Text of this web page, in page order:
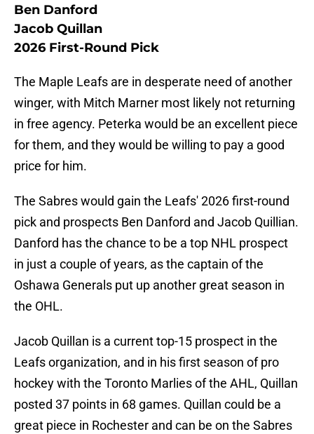
Ben Danford
Jacob Quillan
2026 First-Round Pick
The Maple Leafs are in desperate need of another
winger, with Mitch Marner most likely not returning
in free agency. Peterka would be an excellent piece
for them, and they would be willing to pay a good
price for him.
The Sabres would gain the Leafs' 2026 first-round
pick and prospects Ben Danford and Jacob Quillian.
Danford has the chance to be a top NHL prospect
in just a couple of years, as the captain of the
Oshawa Generals put up another great season in
the OHL.
Jacob Quillan is a current top-15 prospect in the
Leafs organization, and in his first season of pro
hockey with the Toronto Marlies of the AHL, Quillan
posted 37 points in 68 games. Quillan could be a
great piece in Rochester and can be on the Sabres